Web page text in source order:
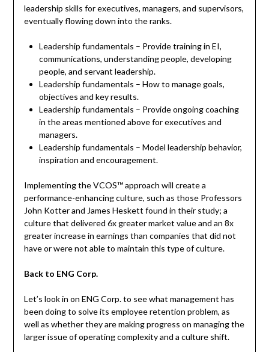
leadership skills for executives, managers, and supervisors,
eventually flowing down into the ranks.
Leadership fundamentals – Provide training in EI,
communications, understanding people, developing
people, and servant leadership.
Leadership fundamentals – How to manage goals,
objectives and key results.
Leadership fundamentals – Provide ongoing coaching
in the areas mentioned above for executives and
managers.
Leadership fundamentals – Model leadership behavior,
inspiration and encouragement.
Implementing the VCOS™ approach will create a
performance-enhancing culture, such as those Professors
John Kotter and James Heskett found in their study; a
culture that delivered 6x greater market value and an 8x
greater increase in earnings than companies that did not
have or were not able to maintain this type of culture.
Back to ENG Corp.
Let’s look in on ENG Corp. to see what management has
been doing to solve its employee retention problem, as
well as whether they are making progress on managing the
larger issue of operating complexity and a culture shift.